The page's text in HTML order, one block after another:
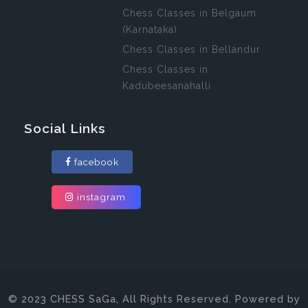
Chess Classes in Belgaum
(Karnataka)
Chess Classes in Bellandur
Chess Classes in
Kadubeesanahalli
Social Links
facebook
instagram
© 2023 CHESS SaGa, All Rights Reserved. Powered by